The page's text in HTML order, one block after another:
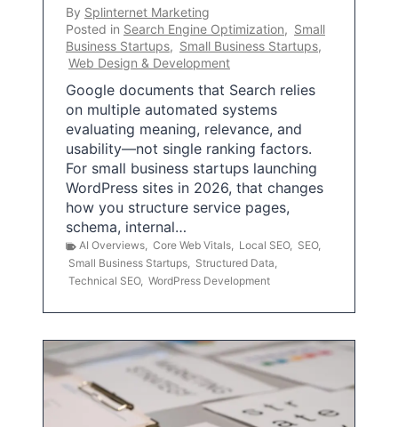
By Splinternet Marketing
Posted in Search Engine Optimization, Small
Business Startups, Small Business Startups,
Web Design & Development
Google documents that Search relies
on multiple automated systems
evaluating meaning, relevance, and
usability—not single ranking factors.
For small business startups launching
WordPress sites in 2026, that changes
how you structure service pages,
schema, internal…
AI Overviews, Core Web Vitals, Local SEO, SEO,
Small Business Startups, Structured Data,
Technical SEO, WordPress Development